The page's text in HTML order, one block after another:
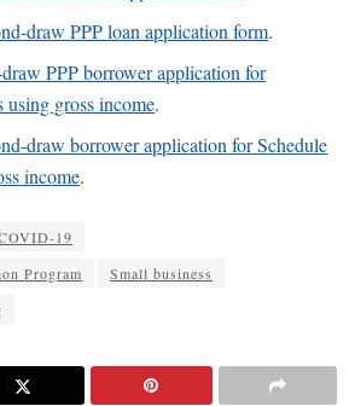
draw PPP loan application form.
PPP borrower application for
using gross income.
draw borrower application for Schedule
income.
19
Program
Small business